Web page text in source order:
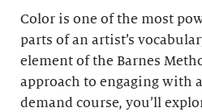
Color is one of the most
parts of an artist’s
element of the Barnes
approach to engaging with
demand course, you’ll